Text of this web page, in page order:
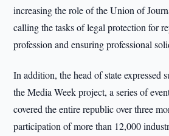
increasing the role of the Union of
calling the tasks of legal protection for
profession and ensuring professional
In addition, the head of state expressed
the Media Week project, a series of
covered the entire republic over three
participation of more than 12,000